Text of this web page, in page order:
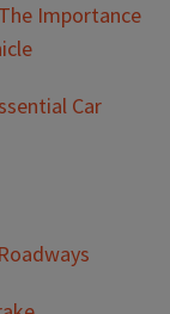
Importance
Car